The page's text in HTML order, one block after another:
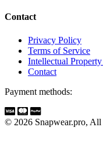
Contact
Privacy Policy
Terms of Service
Intellectual
Contact
Payment methods:
© 2026 Snapwear.pro, All